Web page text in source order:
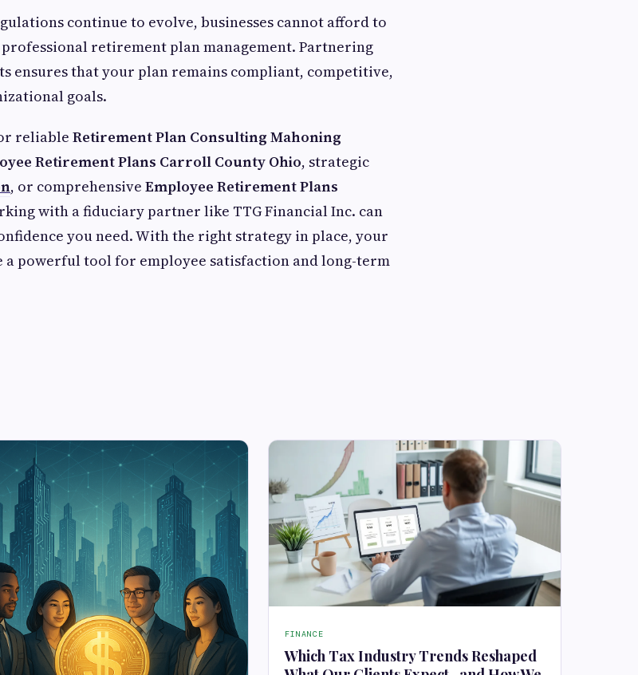
continue to evolve, businesses cannot afford to
retirement plan management. Partnering
ensures that your plan remains compliant, competitive,
goals.
reliableRetirement Plan Consulting Mahoning
Retirement Plans Carroll County Ohio, strategic
, or comprehensive Employee Retirement Plans
with a fiduciary partner like TTG Financial Inc. can
you need. With the right strategy in place, your
a powerful tool for employee satisfaction and long-term
FINANCE
Which Tax Industry Trends Reshaped